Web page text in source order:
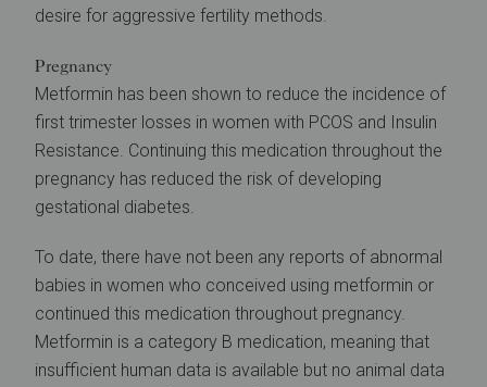
desire for aggressive fertility methods.
Pregnancy
Metformin has been shown to reduce the incidence of
first trimester losses in women with PCOS and Insulin
Resistance. Continuing this medication throughout the
pregnancy has reduced the risk of developing
gestational diabetes.
To date, there have not been any reports of abnormal
babies in women who conceived using metformin or
continued this medication throughout pregnancy.
Metformin is a category B medication, meaning that
insufficient human data is available but no animal data